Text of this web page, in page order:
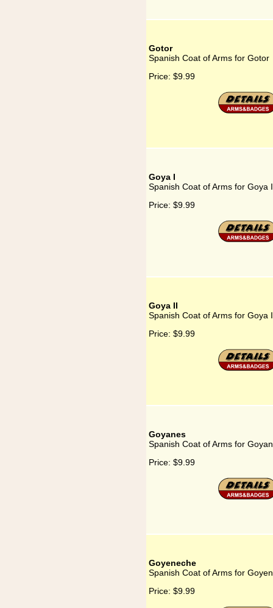
Gotor
Spanish Coat of Arms for Gotor
Price: $9.99
Goya I
Spanish Coat of Arms for Goya I
Price: $9.99
Goya II
Spanish Coat of Arms for Goya
Price: $9.99
Goyanes
Spanish Coat of Arms for
Price: $9.99
Goyeneche
Spanish Coat of Arms for
Price: $9.99